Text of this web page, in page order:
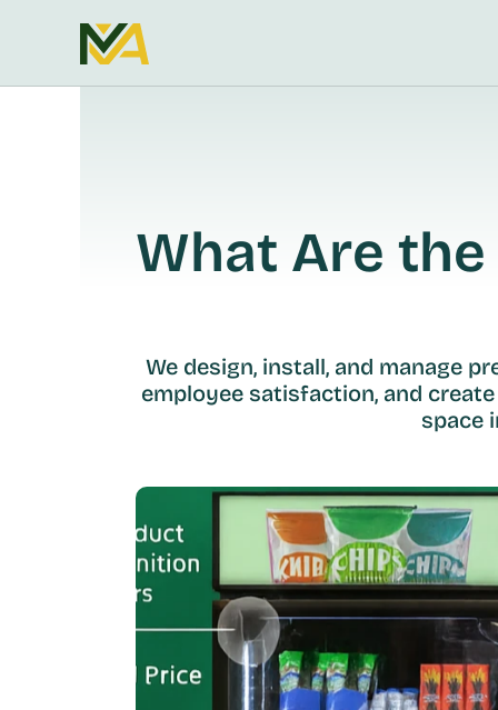
What Are
We design, install, and manage
employee satisfaction, and
space